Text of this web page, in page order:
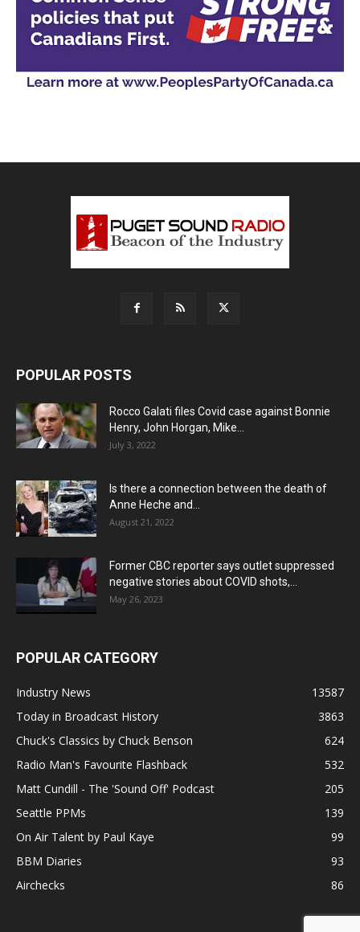
POPULAR POSTS
Rocco Galati files Covid case against Bonnie
Henry, John Horgan, Mike...
July 3, 2022
Is there a connection between the death of
Anne Heche and...
August 21, 2022
Former CBC reporter says outlet suppressed
negative stories about COVID shots,...
May 26, 2023
POPULAR CATEGORY
Industry News
13587
Today in Broadcast History
3863
Chuck's Classics by Chuck Benson
624
Radio Man's Favourite Flashback
532
Matt Cundill - The 'Sound Off' Podcast
205
Seattle PPMs
139
On Air Talent by Paul Kaye
99
BBM Diaries
93
Airchecks
86